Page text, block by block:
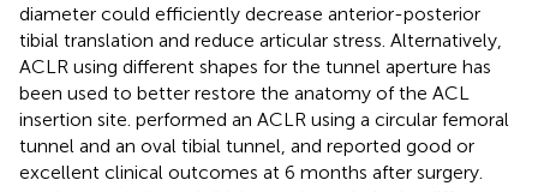
diameter could efficiently decrease anterior-posterior
tibial translation and reduce articular stress. Alternatively,
ACLR using different shapes for the tunnel aperture has
been used to better restore the anatomy of the ACL
insertion site. performed an ACLR using a circular femoral
tunnel and an oval tibial tunnel, and reported good or
excellent clinical outcomes at 6 months after surgery.